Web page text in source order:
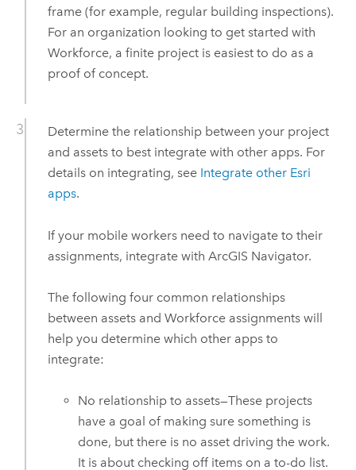
frame (for example, regular building inspections).
For an organization looking to get started with
Workforce, a finite project is easiest to do as a
proof of concept.
Determine the relationship between your project
and assets to best integrate with other apps. For
details on integrating, see Integrate other Esri
apps.
If your mobile workers need to navigate to their
assignments, integrate with ArcGIS Navigator.
The following four common relationships
between assets and Workforceassignments will
help you determine which other apps to
integrate:
No relationship to assets—These projects
have a goal of making sure something is
done, but there is no asset driving the work.
It is about checking off items on a to-do list.